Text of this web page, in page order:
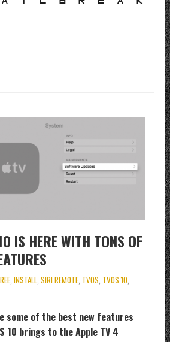
IS HERE WITH TONS OF
, INSTALL SIRI REMOTE, TVOS TVOS 10,
some of the best new features
10 brings to the Apple TV 4